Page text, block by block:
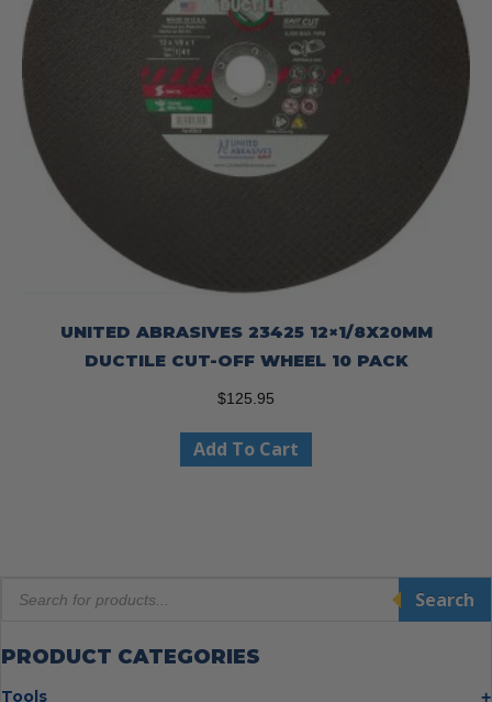
UNITED ABRASIVES 23425 12×1/8X20MM
DUCTILE CUT-OFF WHEEL 10 PACK
$125.95
Add To Cart
search
Search
PRODUCT CATEGORIES
Tools